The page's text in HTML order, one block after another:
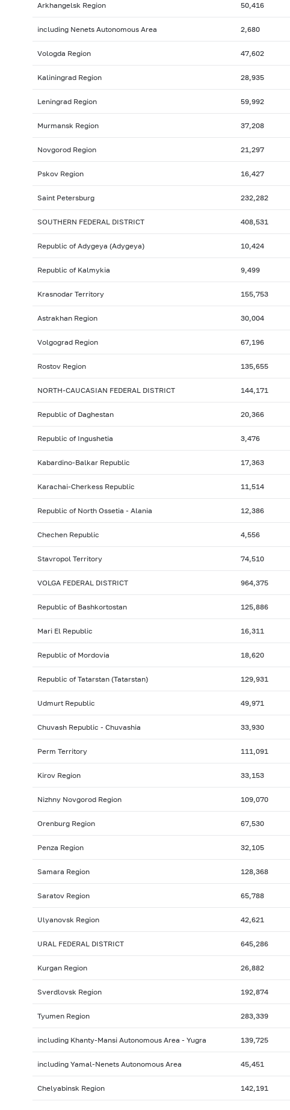
Arkhangelsk Region 50,416
including Nenets Autonomous Area 2,680
Vologda Region 47,602
Kaliningrad Region 28,935
Leningrad Region 59,992
Murmansk Region 37,208
Novgorod Region 21,297
Pskov Region 16,427
Saint Petersburg 232,282
SOUTHERN FEDERAL DISTRICT 408,531
Republic of Adygeya (Adygeya) 10,424
Republic of Kalmykia 9,499
Krasnodar Territory 155,753
Astrakhan Region 30,004
Volgograd Region 67,196
Rostov Region 135,655
NORTH-CAUCASIAN FEDERAL DISTRICT 144,171
Republic of Daghestan 20,366
Republic of Ingushetia 3,476
Kabardino-Balkar Republic 17,363
Karachai-Cherkess Republic 11,514
Republic of North Ossetia - Alania 12,386
Chechen Republic 4,556
Stavropol Territory 74,510
VOLGA FEDERAL DISTRICT 964,375
Republic of Bashkortostan 125,886
Mari El Republic 16,311
Republic of Mordovia 18,620
Republic of Tatarstan (Tatarstan) 129,931
Udmurt Republic 49,971
Chuvash Republic - Chuvashia 33,930
Perm Territory 111,091
Kirov Region 33,153
Nizhny Novgorod Region 109,070
Orenburg Region 67,530
Penza Region 32,105
Samara Region 128,368
Saratov Region 65,788
Ulyanovsk Region 42,621
URAL FEDERAL DISTRICT 645,286
Kurgan Region 26,882
Sverdlovsk Region 192,874
Tyumen Region 283,339
including Khanty-Mansi Autonomous Area - Yugra 139,725
including Yamal-Nenets Autonomous Area 45,451
Chelyabinsk Region 142,191